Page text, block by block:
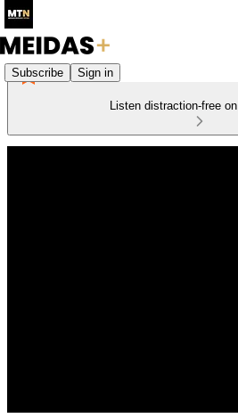
Subscribe Sign in
Listen distraction-free